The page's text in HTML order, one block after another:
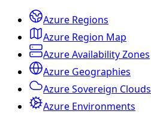
Azure Regions
Azure Region Map
Azure Availability Zones
Azure Geographies
Azure Sovereign Clouds
Azure Environments